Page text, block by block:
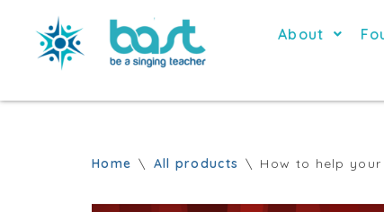
Skip
About
Home \ All products \ How to help